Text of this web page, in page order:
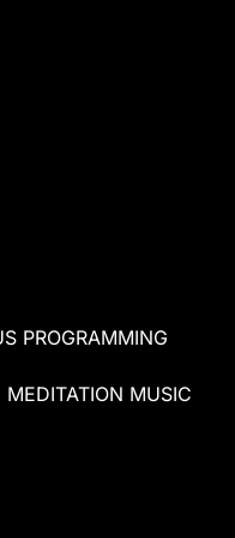
PROGRAMMING
MEDITATION MUSIC